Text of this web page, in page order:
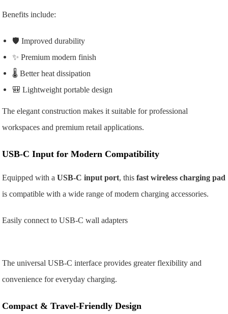
Benefits include:
🛡️ Improved durability
✨ Premium modern finish
🌡️ Better heat dissipation
🎒 Lightweight portable design
The elegant construction makes it suitable for professional
workspaces and premium retail applications.
USB-C Input for Modern Compatibility
Equipped with aUSB-C input port, thisfast wireless charging pad
is compatible with a wide range of modern charging accessories.
Easily connect toUSB-C wall adapters
The universal USB-C interface provides greater flexibility and
convenience for everyday charging.
Compact & Travel-Friendly Design